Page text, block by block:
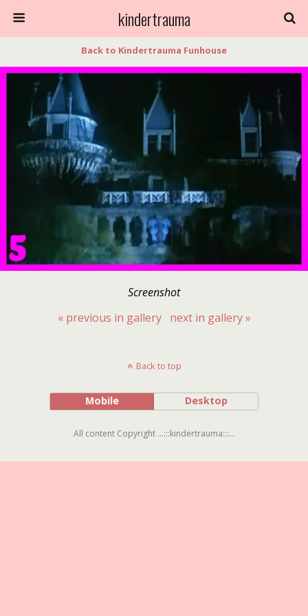
kindertrauma
Back to Kindertrauma Funhouse
Screenshot
« previous in gallery
next in gallery »
Back to top
Mobile Desktop
All content Copyright ...:::kindertrauma:::...